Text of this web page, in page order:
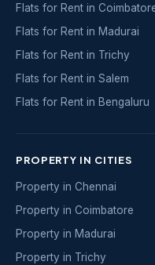
Flats for Rent in
Flats for Rent in Madurai
Flats for Rent in Trichy
Flats for Rent in Salem
Flats for Rent in Bengaluru
PROPERTY IN CITIES
Property in Chennai
Property in Coimbatore
Property in Madurai
Property in Trichy